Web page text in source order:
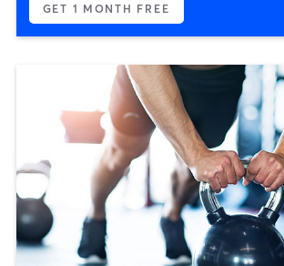
GET 1 MONTH FREE